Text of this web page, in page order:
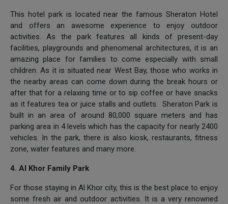
This hotel park is located near the famous Sheraton Hotel
and offers an awesome experience to enjoy outdoor
activities. As the park features all kinds of present-day
facilities, playgrounds and phenomenal architectures, it is an
amazing place for families to come especially with small
children. As it is situated near West Bay, those who works in
the nearby areas can come down during the break hours or
after that for a relaxing time or to sip coffee or have snacks
as it features tea or juice stalls and outlets. Sheraton Park is
built in an area of around 80,000 square meters and has
parking area in 4 levels which has the capacity for nearly 2400
vehicles. In the park, there is also kiosk, restaurants, fitness
zone, water features and many more.
4. Al Khor Family Park
For those staying in Al Khor city, this is the best place to enjoy
some fresh air and outdoor activities. It is a very renowned